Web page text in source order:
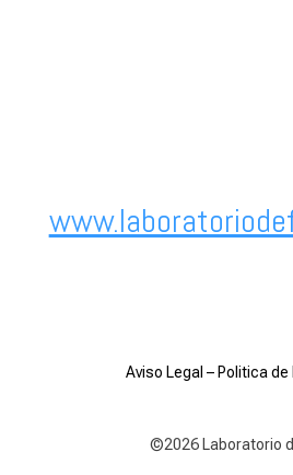
Aviso Legal – Politica de
©2026 Laboratorio